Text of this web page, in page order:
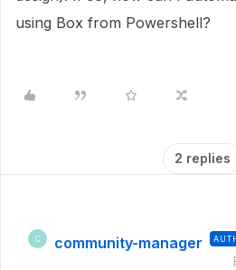
using Box from Powershell?
2 replies
C community-manager